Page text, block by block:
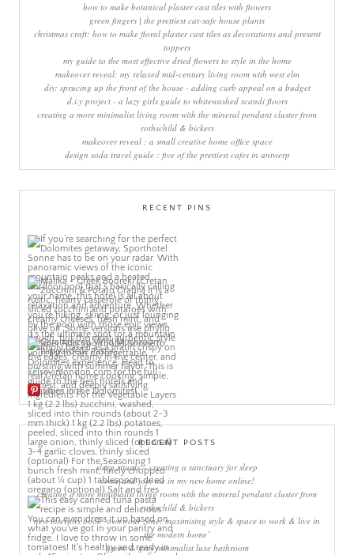
how to make botanical plaster cast tiles with flowers
green fingers | the prettiest cat-safe house plants
christmas craft: how to make floral plaster cast tiles as decorations and present
toppers
my guide to the most effective dried flowers to style in the home
makeover reveal: my relaxed mid-century living room with west elm
diy: sprucing up the front of the house - adding curb appeal on a budget
d.i.y project - a lazy girls guide to whitewashed scandi floors
creating a more minimalist living room with the mineral pendant cluster from
rothschild & bickers
makeover reveal : a small creative home office space
design soda travel guide : five of the prettiest cafes in antwerp
RECENT PINS
More Pins
RECENT POSTS
sleep rituals – creating a sanctuary for sleep
come and join me in my new home online!
creating a more minimalist living room with the mineral pendant cluster from
rothschild & bickers
new interiors book ‘own your zone: maximising style & space to work & live in
the modern home’
green & grey minimalist luxe bathroom